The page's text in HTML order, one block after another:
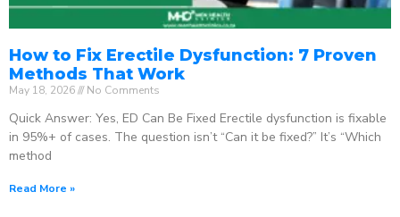
How to Fix Erectile Dysfunction: 7 Proven
Methods That Work
May 18, 2026 No Comments
Quick Answer: Yes, ED Can Be Fixed Erectile dysfunction is fixable
in 95%+ of cases. The question isn’t “Can it be fixed?” It’s “Which
method
Read More »